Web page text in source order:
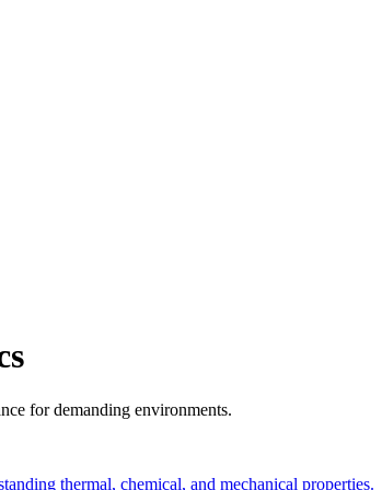
for demanding environments.
thermal, chemical, and mechanical properties.